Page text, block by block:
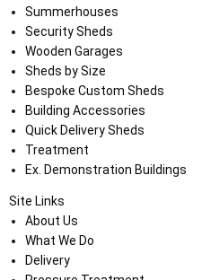
Summerhouses
Security Sheds
Wooden Garages
Sheds by Size
Bespoke Custom Sheds
Building Accessories
Quick Delivery Sheds
Treatment
Ex. Demonstration Buildings
Site Links
About Us
What We Do
Delivery